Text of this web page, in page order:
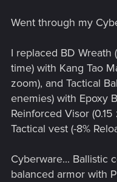
Went through my
I replaced BD Wreath
time) with Kang Tao
zoom), and Tactical
enemies) with Epoxy
Reinforced Visor
Tactical vest (-8%
Cyberware... Ballistic
balanced armor with